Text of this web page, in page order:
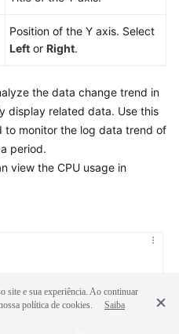
Position of the Y axis. Select
Left or Right.
the data change trend in
display related data. Use this
monitor the log data trend of
period.
view the CPU usage in
site e sua experiência. Ao continuar
política de cookies.
Saiba